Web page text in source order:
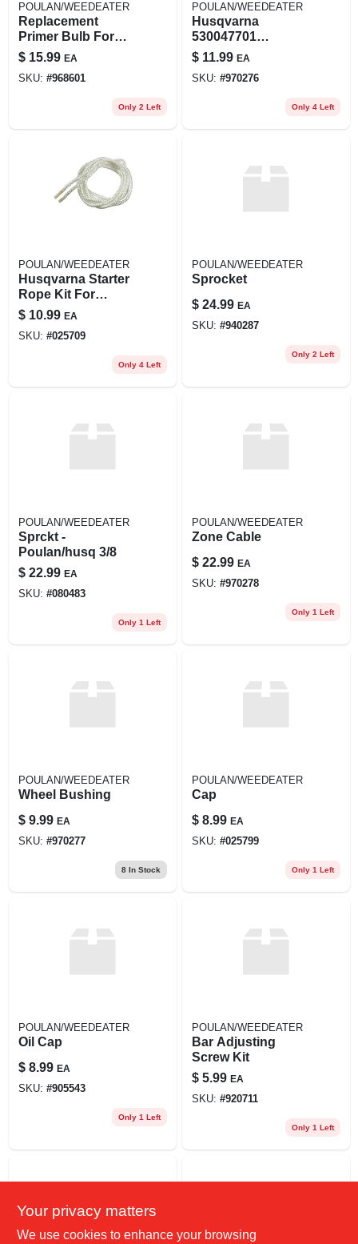
POULAN/WEEDEATER
Replacement
Primer Bulb For
Poulan Models #
49-443 - Lawn
Mower Part
$ 15.99 EA
SKU: #968601
Only 2 Left
POULAN/WEEDEATER
Husqvarna
530047701
Flywheel Spacer
For Poulan Weed
Eater Pp452 Sv22
$ 11.99 EA
SKU: #970276
Only 4 Left
POULAN/WEEDEATER
Husqvarna Starter
Rope Kit For
Models 136, 141, Le
137e, 142e, 36, 41
Mondo
$ 10.99 EA
SKU: #025709
Only 4 Left
POULAN/WEEDEATER
Sprocket
$ 24.99 EA
SKU: #940287
Only 2 Left
POULAN/WEEDEATER
Sprckt -
Poulan/husq 3/8
$ 22.99 EA
SKU: #080483
Only 1 Left
POULAN/WEEDEATER
Zone Cable
$ 22.99 EA
SKU: #970278
Only 1 Left
POULAN/WEEDEATER
Wheel Bushing
$ 9.99 EA
SKU: #970277
8In Stock
POULAN/WEEDEATER
Cap
$ 8.99 EA
SKU: #025799
Only 1 Left
POULAN/WEEDEATER
Oil Cap
$ 8.99 EA
SKU: #905543
Only 1 Left
POULAN/WEEDEATER
Bar Adjusting
Screw Kit
$ 5.99 EA
SKU: #920711
Only 1 Left
Your privacy matters
We use cookies to enhance your browsing